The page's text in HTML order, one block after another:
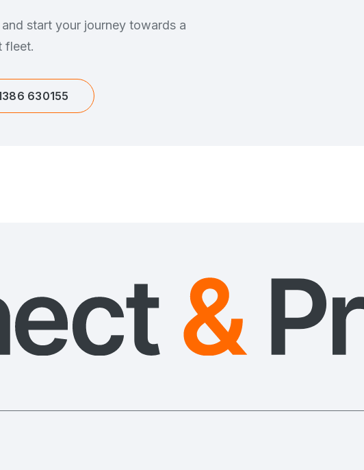
start your journey towards a
fleet.
630155